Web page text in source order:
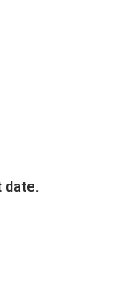
date.